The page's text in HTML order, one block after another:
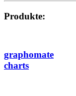
Produkte:
graphomate
charts